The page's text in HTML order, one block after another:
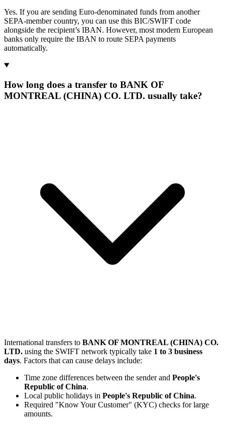
Yes. If you are sending Euro-denominated funds from another
SEPA-member country, you can use this BIC/SWIFT code
alongside the recipient’s IBAN. However, most modern European
banks only require the IBAN to route SEPA payments
automatically.
How long does a transfer to BANK OF
MONTREAL (CHINA) CO. LTD. usually take?
International transfers to BANK OF MONTREAL (CHINA) CO.
LTD. using the SWIFT network typically take 1 to 3 business
days. Factors that can cause delays include:
Time zone differences between the sender and People's
Republic of China.
Local public holidays in People's Republic of China.
Required "Know Your Customer" (KYC) checks for large
amounts.